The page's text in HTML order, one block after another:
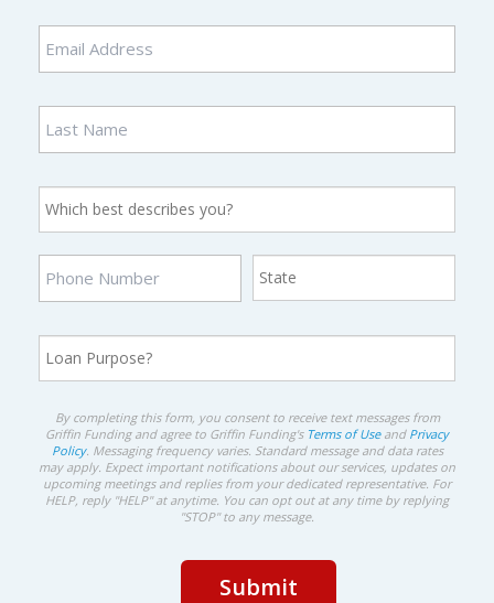
By completing this form, you consent to receive text messages from
Griffin Funding and agree to Griffin Funding's Terms of Useand Privacy
Policy. Messaging frequency varies. Standard message and data rates
may apply. Expect important notifications about our services, updates on
upcoming meetings and replies from your dedicated representative. For
HELP, reply "HELP" at anytime. You can opt out at any time by replying
"STOP" to any message.